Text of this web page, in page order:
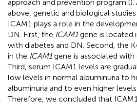
approach and prevention program ().
above, genetic and biological
ICAM1 plays a role in the
DN. First, the ICAM1gene is located
with diabetes and DN. Second, the
in the ICAM1gene is associated with
Third, serum ICAM1 levels are
low levels in normal albuminuria to
albuminuria and to even higher levels
Therefore, we concluded that